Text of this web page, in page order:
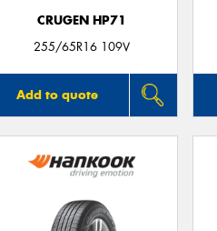
CRUGEN HP71
255/65R16 109V
Add to quote